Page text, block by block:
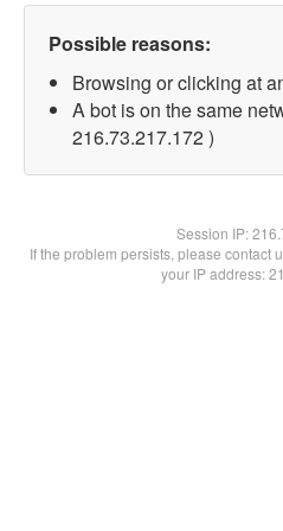
Possible reasons:
Browsing or clicking at
A bot is on the same
216.73.217.172 )
Session IP:
If the problem persists, please contact
your IP address: